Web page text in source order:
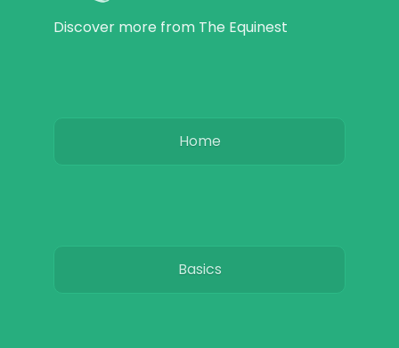
Discover more from The Equinest
Home
Basics